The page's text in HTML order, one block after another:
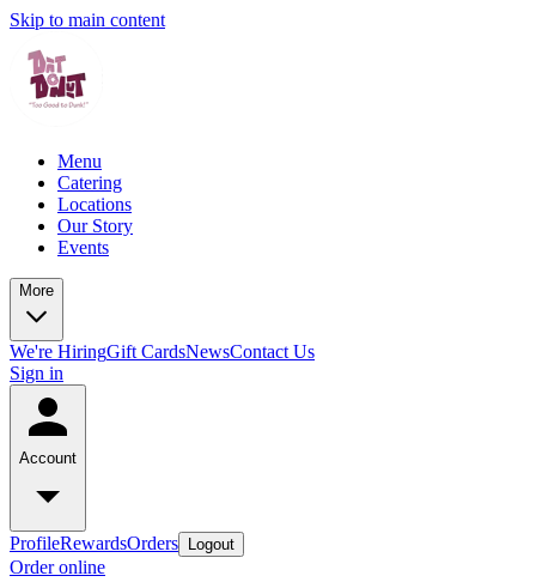
Skip to main content
Menu
Catering
Locations
Our Story
Events
More
We're HiringGift CardsNewsContact Us
Sign in
Account
ProfileRewardsOrders Logout
Order online